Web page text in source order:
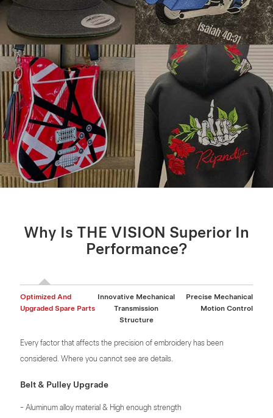
Why Is THE VISION Superior In
Performance?
Optimized And
Upgraded Spare Parts
Innovative Mechanical
Transmission
Structure
Precise Mechanical
Motion Control
Every factor that affects the precision of embroidery has been
considered. Where you cannot see are details.
Belt & Pulley Upgrade
- Aluminum alloy material & High enough strength